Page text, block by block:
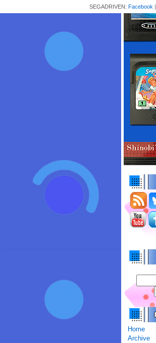
SEGADRIVEN: Facebook |
Home
Archive